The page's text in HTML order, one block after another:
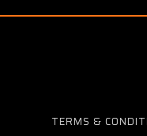
TERMS &